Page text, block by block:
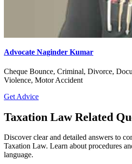
Advocate Naginder Kumar
Cheque Bounce, Criminal, Divorce,
Violence, Motor Accident
Get Advice
Taxation Law Related
Discover clear and detailed answers to
Taxation Law. Learn about procedures
language.